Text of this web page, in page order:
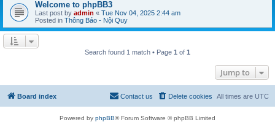
Welcome to phpBB3
Last post by admin « Tue Nov 04, 2025 2:44 am
Posted in Thông Báo - Nội Quy
Search found 1 match • Page 1 of 1
Jump to
Board index All times are UTC
Delete cookies
Contact us
Powered by phpBB® Forum Software © phpBB Limited